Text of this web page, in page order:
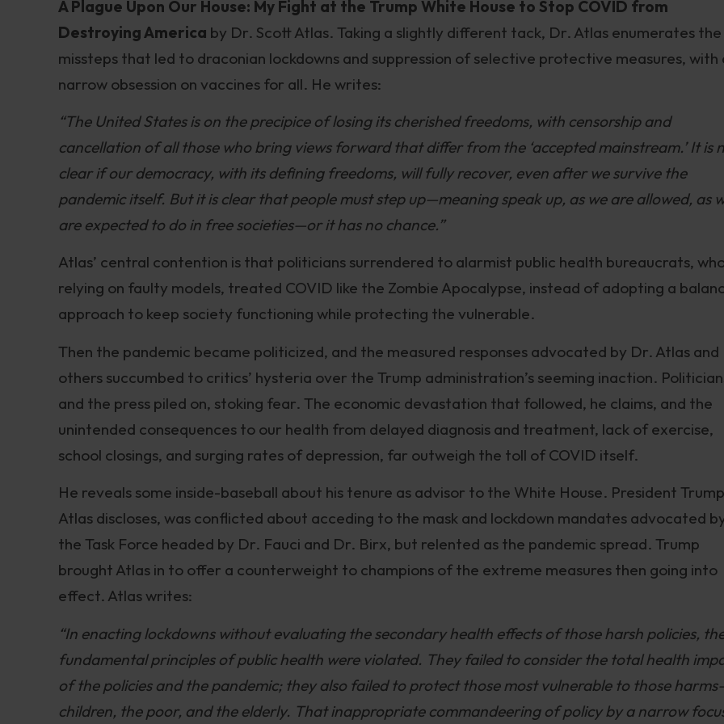
A Plague Upon Our House: My Fight at the Trump White House to Stop COVID from
Destroying America by Dr. Scott Atlas. Taking a slightly different tack, Dr. Atlas enumerates the
missteps that led to draconian lockdowns and suppression of selective protective measures, with
narrow obsession on vaccines for all. He writes:
“The United States is on the precipice of losing its cherished freedoms, with censorship and
cancellation of all those who bring views forward that differ from the ‘accepted mainstream.’ It is
clear if our democracy, with its defining freedoms, will fully recover, even after we survive the
pandemic itself. But it is clear that people must step up—meaning speak up, as we are allowed, as
are expected to do in free societies—or it has no chance.”
Atlas’ central contention is that politicians surrendered to alarmist public health bureaucrats,
relying on faulty models, treated COVID like the Zombie Apocalypse, instead of adopting a
approach to keep society functioning while protecting the vulnerable.
Then the pandemic became politicized, and the measured responses advocated by Dr. Atlas and
others succumbed to critics’ hysteria over the Trump administration’s seeming inaction.
and the press piled on, stoking fear. The economic devastation that followed, he claims, and the
unintended consequences to our health from delayed diagnosis and treatment, lack of exercise,
school closings, and surging rates of depression, far outweigh the toll of COVID itself.
He reveals some inside-baseball about his tenure as advisor to the White House. President
Atlas discloses, was conflicted about acceding to the mask and lockdown mandates advocated
the Task Force headed by Dr. Fauci and Dr. Birx, but relented as the pandemic spread. Trump
brought Atlas in to offer a counterweight to champions of the extreme measures then going into
effect. Atlas writes:
“In enacting lockdowns without evaluating the secondary health effects of those harsh policies,
fundamental principles of public health were violated. They failed to consider the total health
of the policies and the pandemic; they also failed to protect those most vulnerable to those
children, the poor, and the elderly. That inappropriate commandeering of policy by a narrow